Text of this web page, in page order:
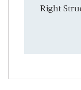
Right